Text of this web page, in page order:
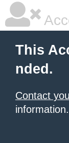
This
nded.
Contact
information.